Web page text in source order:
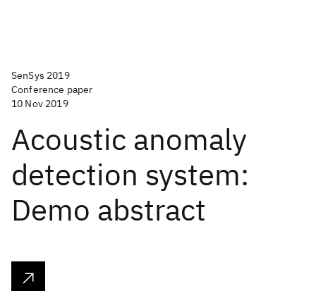
SenSys 2019
Conference paper
10 Nov 2019
Acoustic anomaly
detection system:
Demo abstract